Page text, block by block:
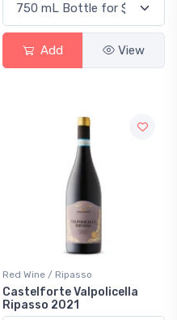
Add View
Red Wine / Ripasso
Castelforte Valpolicella
Ripasso 2021